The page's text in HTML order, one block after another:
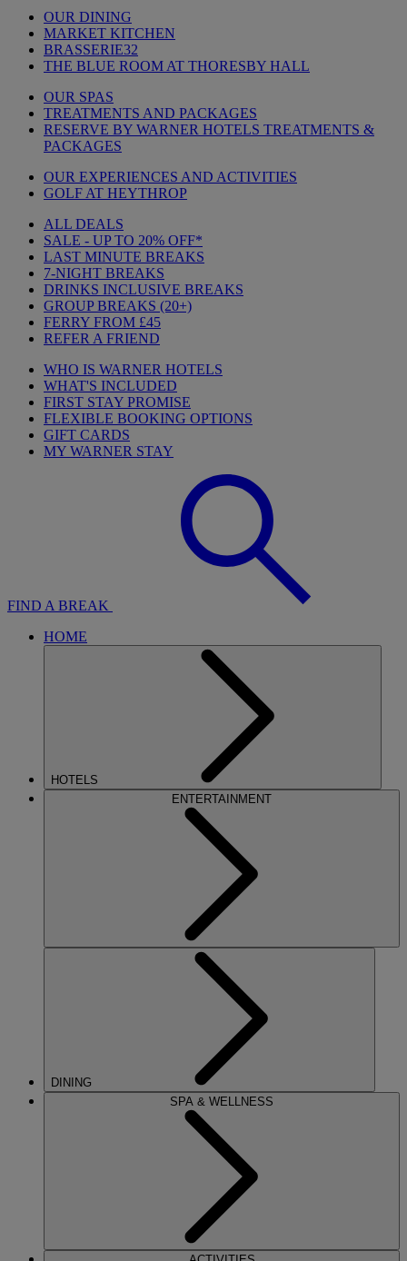
OUR DINING
MARKET KITCHEN
BRASSERIE32
THE BLUE ROOM AT THORESBY HALL
OUR SPAS
TREATMENTS AND PACKAGES
RESERVE BY WARNER HOTELS TREATMENTS &
PACKAGES
OUR EXPERIENCES AND ACTIVITIES
GOLF AT HEYTHROP
ALL DEALS
SALE - UP TO 20% OFF*
LAST MINUTE BREAKS
7-NIGHT BREAKS
DRINKS INCLUSIVE BREAKS
GROUP BREAKS (20+)
FERRY FROM £45
REFER A FRIEND
WHO IS WARNER HOTELS
WHAT'S INCLUDED
FIRST STAY PROMISE
FLEXIBLE BOOKING OPTIONS
GIFT CARDS
MY WARNER STAY
FIND A BREAK
HOME
HOTELS
ENTERTAINMENT
DINING
SPA & WELLNESS